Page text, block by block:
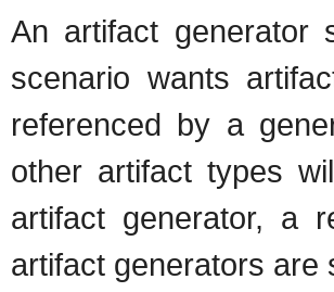
An artifact generator
scenario wants
referenced by a
other artifact types
artifact generator, a
artifact generators are